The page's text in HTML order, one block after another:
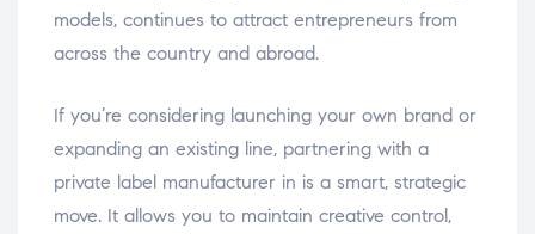
models, continues to attract entrepreneurs from
across the country and abroad.
If you’re considering launching your own brand or
expanding an existing line, partnering with a
private label manufacturer in is a smart, strategic
move. It allows you to maintain creative control,